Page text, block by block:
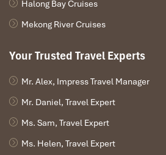
Halong Bay Cruises
Mekong River Cruises
Your Trusted Travel Experts
Mr. Alex, Impress Travel Manager
Mr. Daniel, Travel Expert
Ms. Sam, Travel Expert
Ms. Helen, Travel Expert